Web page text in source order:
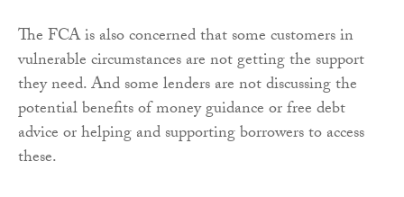
The FCA is also concerned that some customers in
vulnerable circumstances are not getting the support
they need. And some lenders are not discussing the
potential benefits of money guidance or free debt
advice or helping and supporting borrowers to access
these.